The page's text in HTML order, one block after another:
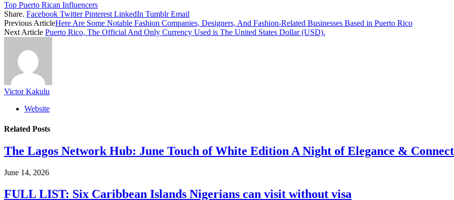
Top Puerto Rican Influencers
Share. Facebook Twitter Pinterest LinkedIn Tumblr Email
Previous ArticleHere Are Some Notable Fashion Companies, Designers, And Fashion-Related Businesses Based in Puerto Rico
Next Article Puerto Rico, The Official And Only Currency Used is The United States Dollar (USD).
Victor Kakulu
Website
Related Posts
The Lagos Network Hub: June Touch of White Edition A Night of Elegance &
June 14, 2026
FULL LIST: Six Caribbean Islands Nigerians can visit without visa